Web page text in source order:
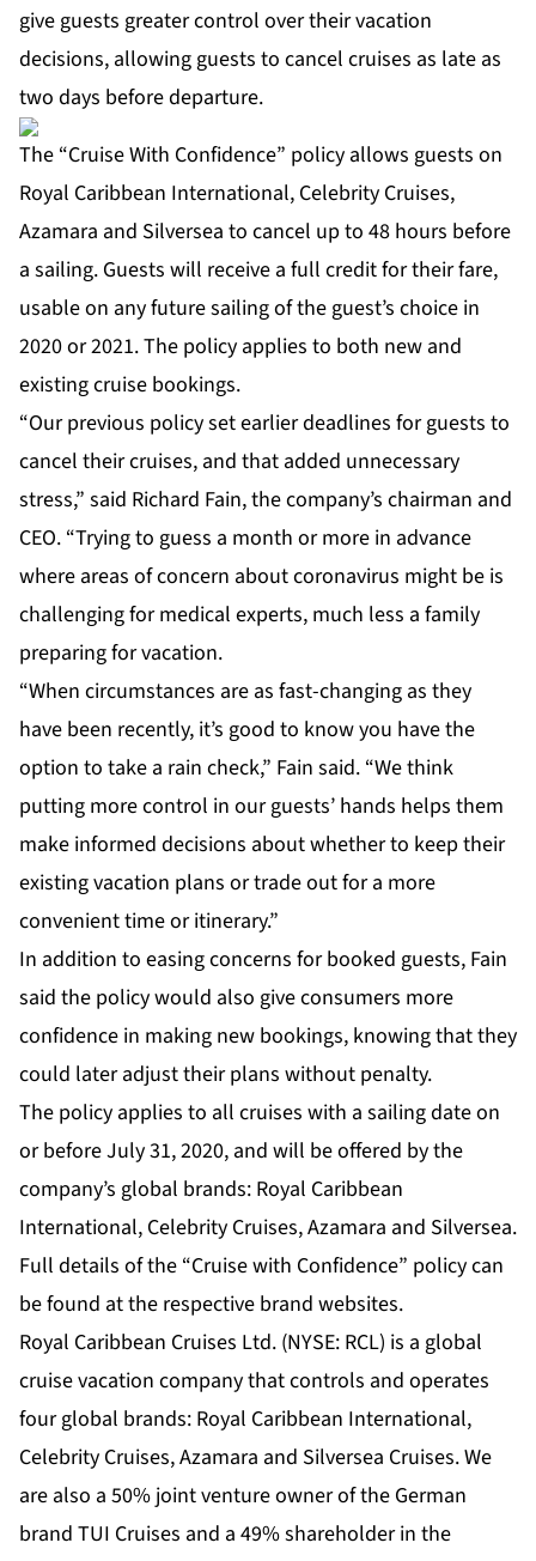
give guests greater control over their vacation
decisions, allowing guests to cancel cruises as late as
two days before departure.
The “Cruise With Confidence” policy allows guests on
Royal Caribbean International, Celebrity Cruises,
Azamara and Silversea to cancel up to 48 hours before
a sailing. Guests will receive a full credit for their fare,
usable on any future sailing of the guest’s choice in
2020 or 2021. The policy applies to both new and
existing cruise bookings.
“Our previous policy set earlier deadlines for guests to
cancel their cruises, and that added unnecessary
stress,” said Richard Fain, the company’s chairman and
CEO. “Trying to guess a month or more in advance
where areas of concern about coronavirus might be is
challenging for medical experts, much less a family
preparing for vacation.
“When circumstances are as fast-changing as they
have been recently, it’s good to know you have the
option to take a rain check,” Fain said. “We think
putting more control in our guests’ hands helps them
make informed decisions about whether to keep their
existing vacation plans or trade out for a more
convenient time or itinerary.”
In addition to easing concerns for booked guests, Fain
said the policy would also give consumers more
confidence in making new bookings, knowing that they
could later adjust their plans without penalty.
The policy applies to all cruises with a sailing date on
or before July 31, 2020, and will be offered by the
company’s global brands: Royal Caribbean
International, Celebrity Cruises, Azamara and Silversea.
Full details of the “Cruise with Confidence” policy can
be found at the respective brand websites.
Royal Caribbean Cruises Ltd. (NYSE: RCL) is a global
cruise vacation company that controls and operates
four global brands: Royal Caribbean International,
Celebrity Cruises, Azamara and Silversea Cruises. We
are also a 50% joint venture owner of the German
brand TUI Cruises and a 49% shareholder in the